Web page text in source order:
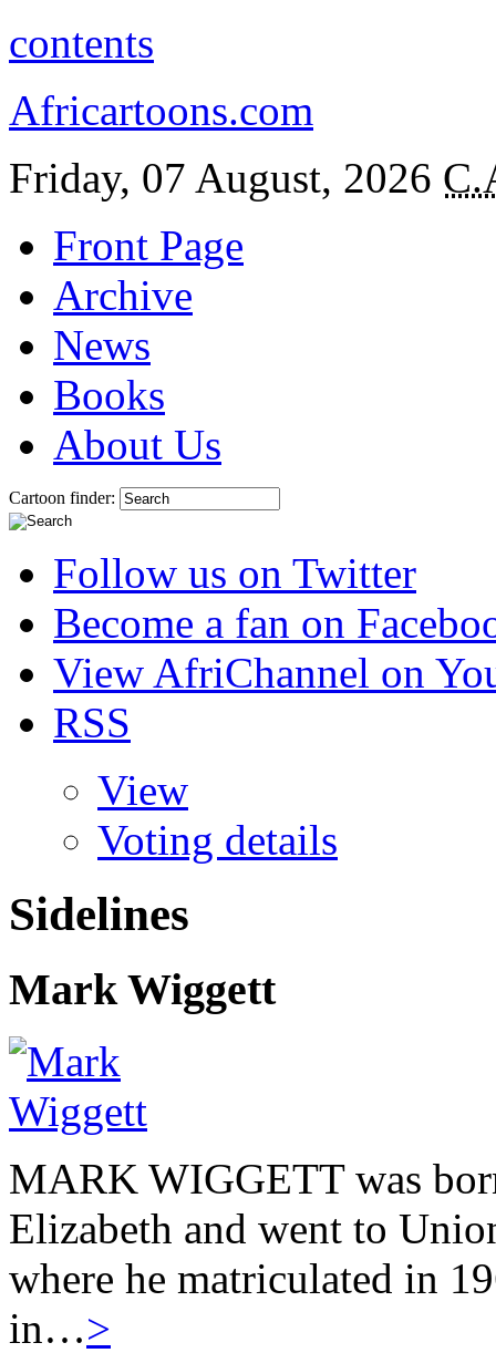
contents
Africartoons.com
Friday, 07 August, 2026
Front Page
Archive
News
Books
About Us
Cartoon finder:
Follow us on Twitter
Become a fan on
View AfriChannel on
RSS
View
Voting details
Sidelines
Mark Wiggett
MARK WIGGETT was
Elizabeth and went to
where he matriculated in
in…>